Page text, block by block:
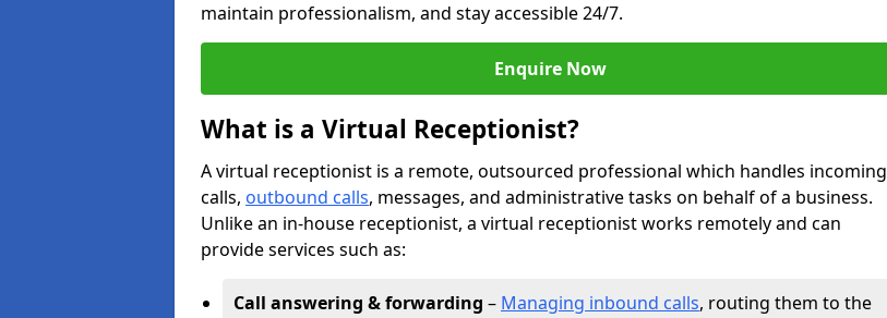
maintain professionalism, and stay accessible 24/7.
Enquire Now
What is a Virtual Receptionist?
A virtual receptionist is a remote, outsourced professional which handles incoming
calls, outbound calls, messages, and administrative tasks on behalf of a business.
Unlike an in-house receptionist, a virtual receptionist works remotely and can
provide services such as:
Call answering & forwarding – Managing inbound calls, routing them to the